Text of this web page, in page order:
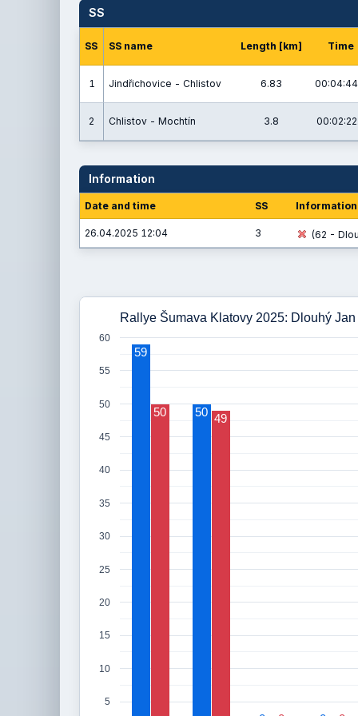
SS
SS SS name Length [km] Time
1 Jindřichovice - Chlistov 6.83
2 Chlistov - Mochtín 3.8
Information
Date and time SS Information
26.04.2025 12:04 3 (62 -
Rallye Šumava Klatovy 2025: Dlouhý Jan
5
10
15
20
25
30
35
40
45
50
55
60
59
50
50 49